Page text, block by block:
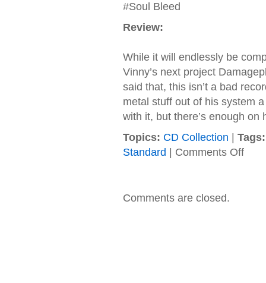
#Soul Bleed
Review:
While it will endlessly be
Vinny’s next project
said that, this isn’t a bad
metal stuff out of his system
with it, but there’s enough on
Topics: CD Collection
Tags:
Standard
Comments Offon
Comments are closed.